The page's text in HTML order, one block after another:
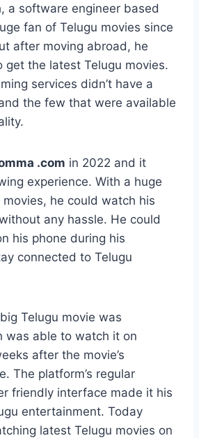
a software engineer based
fan of Telugu movies since
after moving abroad, he
get the latest Telugu movies.
services didn’t have a
the few that were available
.com in 2022 and it
experience. With a huge
he could watch his
any hassle. He could
his phone during his
connected to Telugu
Telugu movie was
was able to watch it on
after the movie’s
The platform’s regular
friendly interface made it his
entertainment. Today
latest Telugu movies on